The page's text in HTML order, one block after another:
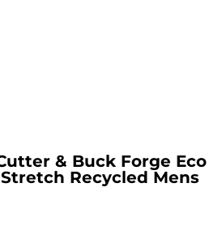
& Buck Forge Eco
Recycled Mens